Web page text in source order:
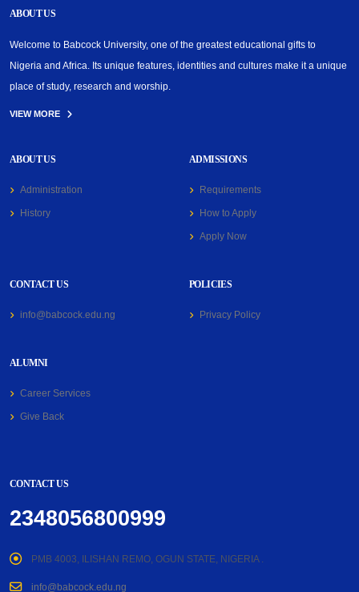
ABOUT US
Welcome to Babcock University, one of the greatest educational gifts to
Nigeria and Africa. Its unique features, identities and cultures make it a unique
place of study, research and worship.
VIEW MORE
ABOUT US
Administration
History
ADMISSIONS
Requirements
How to Apply
Apply Now
CONTACT US
info@babcock.edu.ng
POLICIES
Privacy Policy
ALUMNI
Career Services
Give Back
CONTACT US
2348056800999
PMB 4003, ILISHAN REMO, OGUN STATE, NIGERIA .
info@babcock.edu.ng